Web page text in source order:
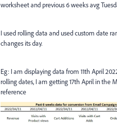
worksheet and previous 6 weeks avg
I used rolling data and used custom date
changes its day.
Eg: I am displaying data from 11th April
rolling dates, I am getting 17th April in the
reference